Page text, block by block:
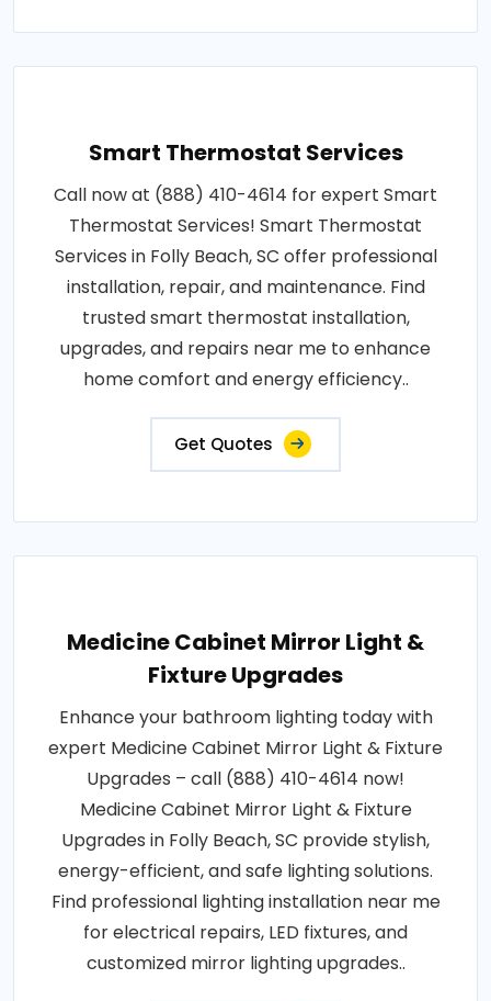
Smart Thermostat Services
Call now at (888) 410-4614 for expert Smart
Thermostat Services! Smart Thermostat
Services in Folly Beach, SC offer professional
installation, repair, and maintenance. Find
trusted smart thermostat installation,
upgrades, and repairs near me to enhance
home comfort and energy efficiency..
Get Quotes
Medicine Cabinet Mirror Light &
Fixture Upgrades
Enhance your bathroom lighting today with
expert Medicine Cabinet Mirror Light & Fixture
Upgrades – call (888) 410-4614 now!
Medicine Cabinet Mirror Light & Fixture
Upgrades in Folly Beach, SC provide stylish,
energy-efficient, and safe lighting solutions.
Find professional lighting installation near me
for electrical repairs, LED fixtures, and
customized mirror lighting upgrades..